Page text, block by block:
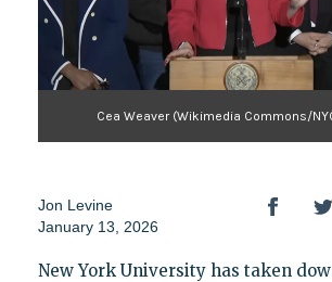
Cea Weaver (Wikimedia Commons/
Jon Levine
January 13, 2026
New York University has taken